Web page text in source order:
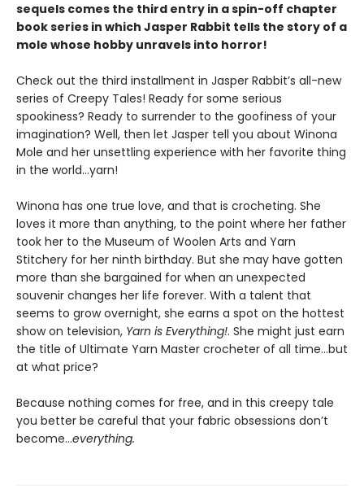
sequels comes the third entry in a spin-off chapter
book series in which Jasper Rabbit tells the story of a
mole whose hobby unravels into horror!
Check out the third installment in Jasper Rabbit’s all-new
series of Creepy Tales! Ready for some serious
spookiness? Ready to surrender to the goofiness of your
imagination? Well, then let Jasper tell you about Winona
Mole and her unsettling experience with her favorite thing
in the world…yarn!
Winona has one true love, and that is crocheting. She
loves it more than anything, to the point where her father
took her to the Museum of Woolen Arts and Yarn
Stitchery for her ninth birthday. But she may have gotten
more than she bargained for when an unexpected
souvenir changes her life forever. With a talent that
seems to grow overnight, she earns a spot on the hottest
show on television, Yarn is Everything!. She might just earn
the title of Ultimate Yarn Master crocheter of all time…but
at what price?
Because nothing comes for free, and in this creepy tale
you better be careful that your fabric obsessions don’t
become…everything.